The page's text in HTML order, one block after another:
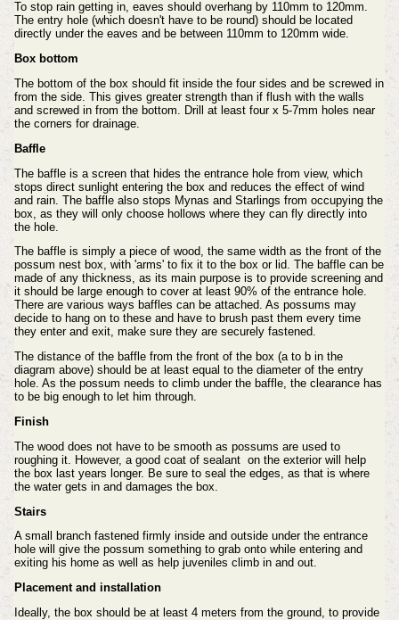
To stop rain getting in, eaves should overhang by 110mm to 120mm.
The entry hole (which doesn't have to be round) should be located
directly under the eaves and be between 110mm to 120mm wide.
Box bottom
The bottom of the box should fit inside the four sides and be screwed in
from the side. This gives greater strength than if flush with the walls
and screwed in from the bottom. Drill at least four x 5-7mm holes near
the corners for drainage.
Baffle
The baffle is a screen that hides the entrance hole from view, which
stops direct sunlight entering the box and reduces the effect of wind
and rain. The baffle also stops Mynas and Starlings from occupying the
box, as they will only choose hollows where they can fly directly into
the hole.
The baffle is simply a piece of wood, the same width as the front of the
possum nest box, with 'arms' to fix it to the box or lid. The baffle can be
made of any thickness, as its main purpose is to provide screening and
it should be large enough to cover at least 90% of the entrance hole.
There are various ways baffles can be attached. As possums may
decide to hang on to these and have to brush past them every time
they enter and exit, make sure they are securely fastened.
The distance of the baffle from the front of the box (a to b in the
diagram above) should be at least equal to the diameter of the entry
hole. As the possum needs to climb under the baffle, the clearance has
to be big enough to let him through.
Finish
The wood does not have to be smooth as possums are used to
roughing it. However, a good coat of sealant on the exterior will help
the box last years longer. Be sure to seal the edges, as that is where
the water gets in and damages the box.
Stairs
A small branch fastened firmly inside and outside under the entrance
hole will give the possum something to grab onto while entering and
exiting his home as well as help juveniles climb in and out.
Placement and installation
Ideally, the box should be at least 4 meters from the ground, to provide